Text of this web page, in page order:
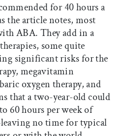
for 40 hours a
the article notes, most
ABA. They add in a
some quite
significant risks for the
megavitamin
oxygen therapy, and
that a two-year-old could
60 hours per week of
no time for typical